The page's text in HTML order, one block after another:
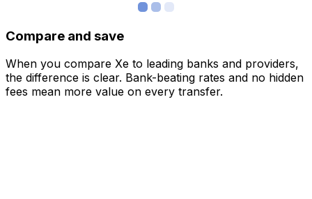
Compare and save
When you compare Xe to leading banks and providers,
the difference is clear. Bank-beating rates and no hidden
fees mean more value on every transfer.